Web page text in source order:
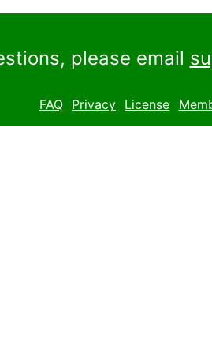
please email
FAQ Privacy License